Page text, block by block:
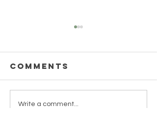
UNCOVER THE
Comments
Write a comment...